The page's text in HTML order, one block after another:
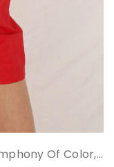
Of Color,...